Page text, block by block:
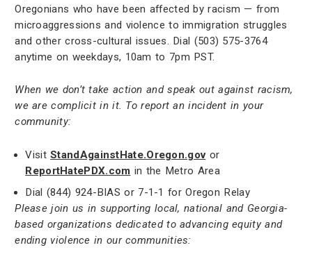
Oregonians who have been affected by racism — from
microaggressions and violence to immigration struggles
and other cross-cultural issues. Dial (503) 575-3764
anytime on weekdays, 10am to 7pm PST.
When we don’t take action and speak out against racism,
we are complicit in it. To report an incident in your
community:
VisitStandAgainstHate.Oregon.govor
ReportHatePDX.com in the Metro Area
Dial (844) 924-BIAS or 7-1-1 for Oregon Relay
Please join us in supporting local, national and Georgia-
based organizations dedicated to advancing equity and
ending violence in our communities: